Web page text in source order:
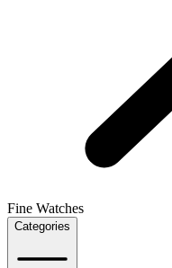
Fine Watches
Categories